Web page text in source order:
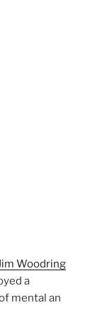
Woodring
a
mental an